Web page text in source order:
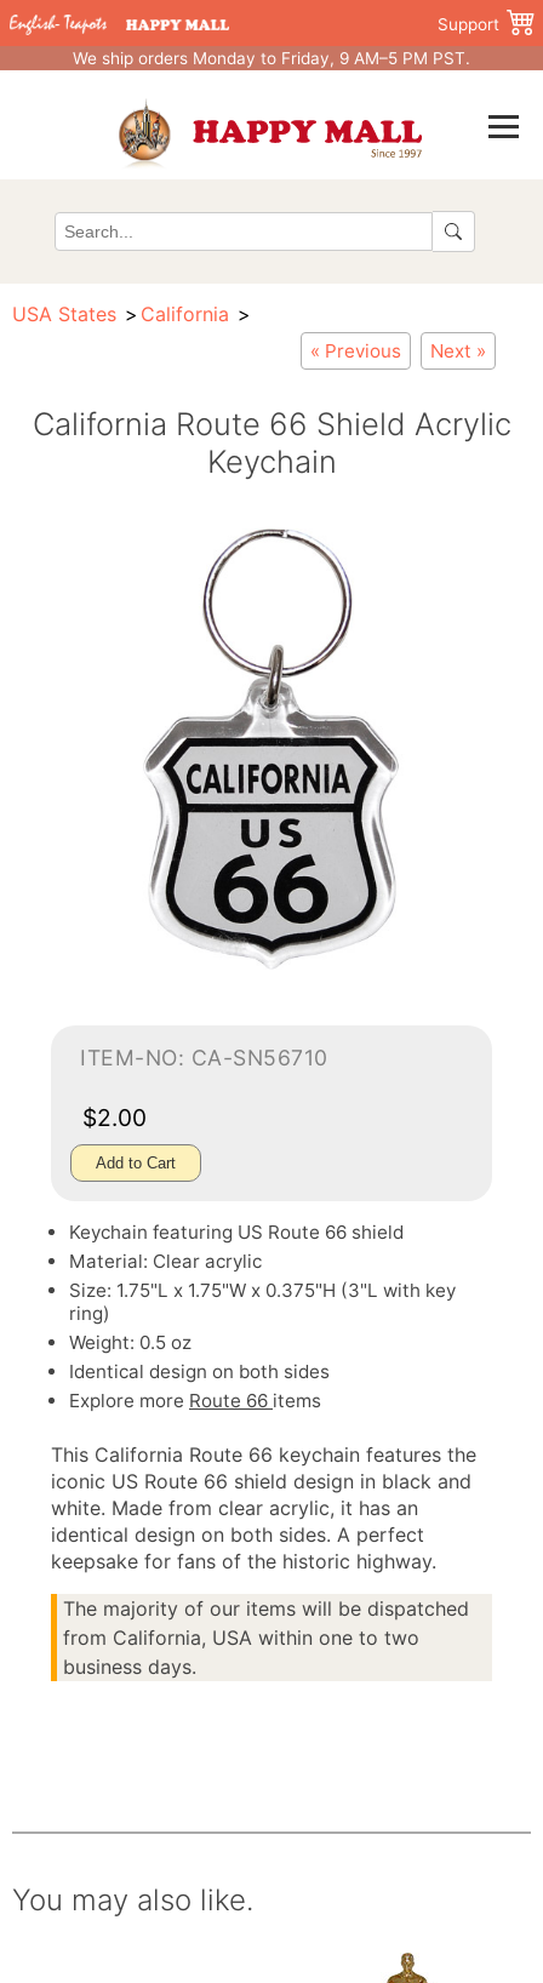
Support
We ship orders Monday to Friday, 9 AM–5 PM PST.
USA States California
« Previous Next »
California Route 66 Shield Acrylic
Keychain
ITEM-NO: CA-SN56710
$2.00
Add to Cart
Keychain featuring US Route 66 shield
Material: Clear acrylic
Size: 1.75"L x 1.75"W x 0.375"H (3"L with key
ring)
Weight: 0.5 oz
Identical design on both sides
Explore more Route 66 items
This California Route 66 keychain features the
iconic US Route 66 shield design in black and
white. Made from clear acrylic, it has an
identical design on both sides. A perfect
keepsake for fans of the historic highway.
The majority of our items will be dispatched
from California, USA within one to two
business days.
You may also like.